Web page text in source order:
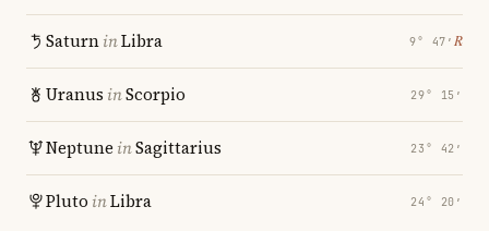
SaturninLibra 9° 47′ ℞
Uranus inScorpio 29° 15′
Neptune inSagittarius 23° 42′
Pluto inLibra 24° 20′